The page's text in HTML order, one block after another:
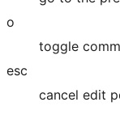
o
toggle
esc
cancel edit